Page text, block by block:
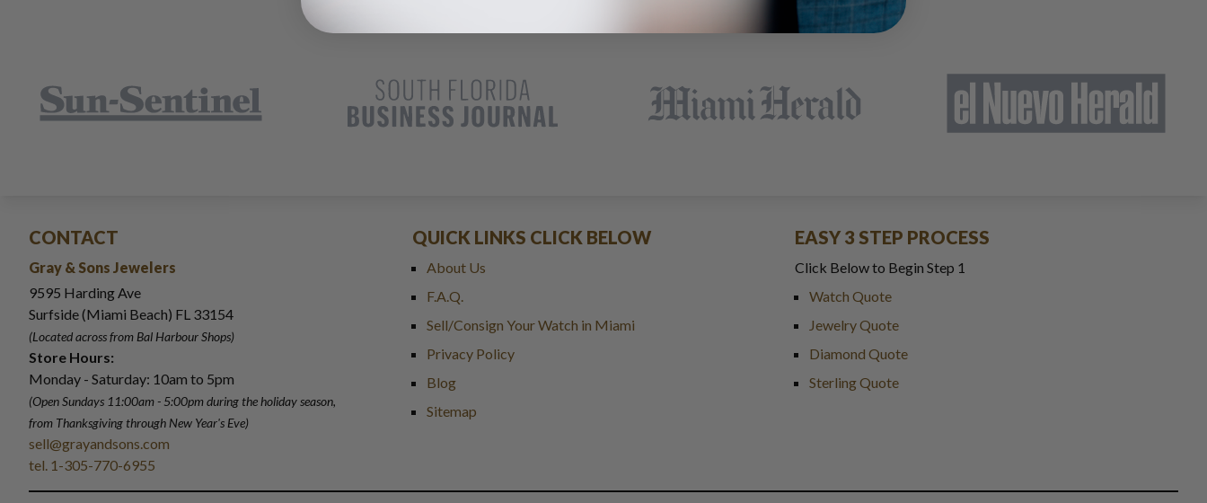
CONTACT
Gray & Sons Jewelers
9595 Harding Ave
Surfside (Miami Beach) FL 33154
(Located across from Bal Harbour Shops)
Store Hours:
Monday - Saturday: 10am to 5pm
(Open Sundays 11:00am - 5:00pmduring the holiday season,
from Thanksgiving through New Year's Eve)
sell@grayandsons.com
tel. 1-305-770-6955
QUICK LINKS CLICK BELOW
About Us
F.A.Q.
Sell/Consign Your Watch in Miami
Privacy Policy
Blog
Sitemap
EASY 3 STEP PROCESS
Click Below to Begin Step 1
Watch Quote
Jewelry Quote
Diamond Quote
Sterling Quote